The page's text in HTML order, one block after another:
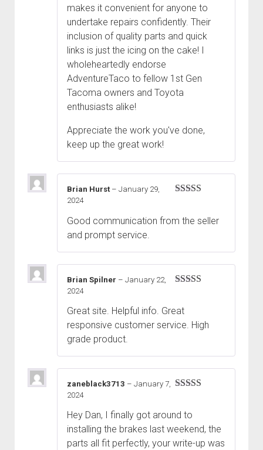
makes it convenient for anyone to
undertake repairs confidently. Their
inclusion of quality parts and quick
links is just the icing on the cake! I
wholeheartedly endorse
AdventureTaco to fellow 1st Gen
Tacoma owners and Toyota
enthusiasts alike!
Appreciate the work you've done,
keep up the great work!
Brian Hurst – January 29,
2024
Good communication from the seller
and prompt service.
Brian Spilner – January 22,
2024
Great site. Helpful info. Great
responsive customer service. High
grade product.
zaneblack3713 – January 7,
2024
Hey Dan, I finally got around to
installing the brakes last weekend, the
parts all fit perfectly, your write-up was